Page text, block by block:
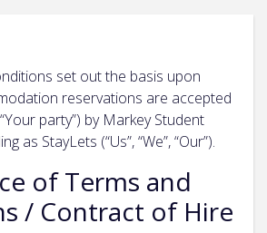
book
set out the basis upon
reservations are accepted
party”) by Markey Student
as StayLets (“Us”, “We”, “Our”).
of Terms and
/ Contract of Hire